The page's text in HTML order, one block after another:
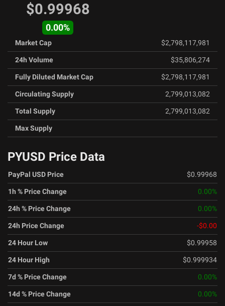
$0.99968
0.00%
Market Cap
$2,798,117,981
24h Volume
$35,806,274
Fully Diluted Market Cap
$2,798,117,981
Circulating Supply
2,799,013,082
Total Supply
2,799,013,082
Max Supply
PYUSD Price Data
PayPal USD Price
$0.99968
1h % Price Change
0.00%
24h % Price Change
0.00%
24h Price Change
-$0.00
24 Hour Low
$0.99958
24 Hour High
$0.999934
7d % Price Change
0.00%
14d % Price Change
0.00%